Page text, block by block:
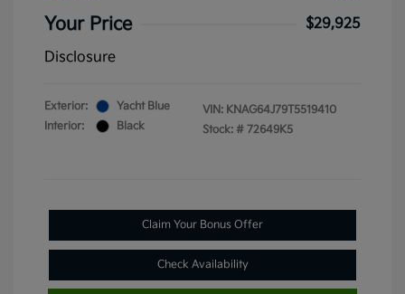
Your Price
$29,925
Disclosure
Exterior:
Yacht Blue
Interior:
Black
VIN: KNAG64J79T5519410
Stock: # 72649K5
Claim Your Bonus Offer
Check Availability